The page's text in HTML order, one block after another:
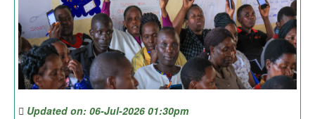
Updated on: 06-Jul-2026 01:30pm